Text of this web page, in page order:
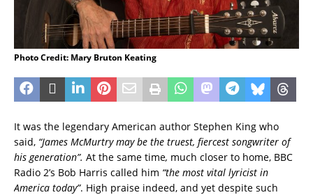
Photo Credit: Mary Bruton Keating
It was the legendary American author Stephen King who
said, “James McMurtry may be the truest, fiercest songwriter of
his generation”. At the same time, much closer to home, BBC
Radio 2’s Bob Harris called him “the most vital lyricist in
America today”. High praise indeed, and yet despite such